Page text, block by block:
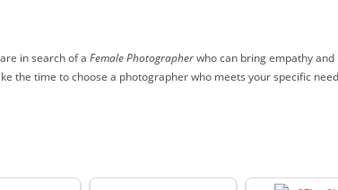
in search of a Female Photographerwho can bring empathy
the time to choose a photographer who meets your specific